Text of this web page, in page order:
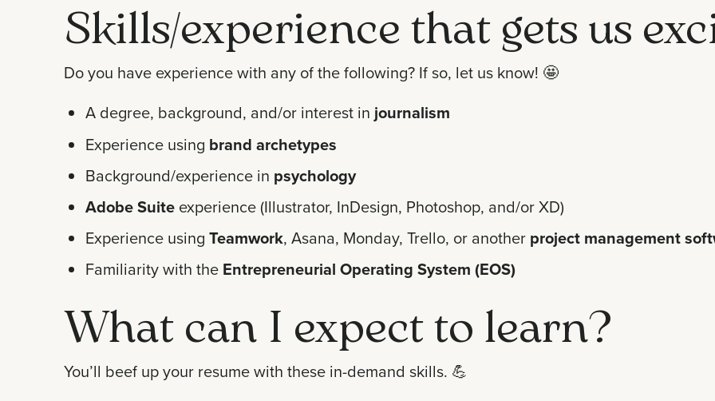
Skills/experience that gets us
Do you have experience with any of the following? If so, let us know! 🤩
A degree, background, and/or interest in journalism
Experience using brand archetypes
Background/experience in psychology
Adobe Suite experience (Illustrator, InDesign, Photoshop, and/or XD)
Experience using Teamwork, Asana, Monday, Trello, or another project management
Familiarity with the Entrepreneurial Operating System (EOS)
What can I expect to learn?
You’ll beef up your resume with these in-demand skills. 💪